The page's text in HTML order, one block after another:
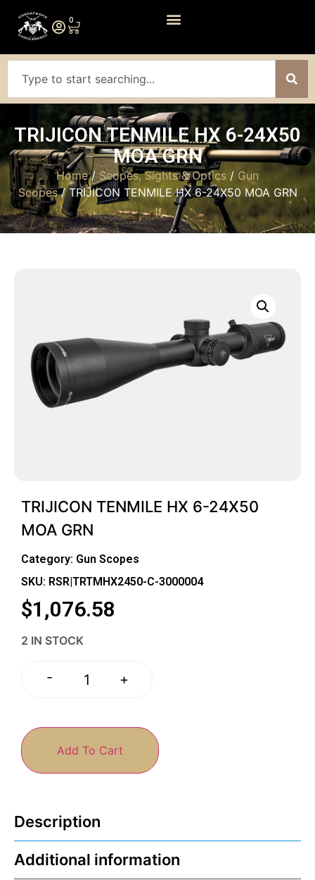
0
TRIJICON TENMILE HX 6-24X50
MOA GRN
Home/ Scopes, Sights & Optics / Gun
Scopes/ TRIJICON TENMILE HX 6-24X50 MOA GRN
TRIJICON TENMILE HX 6-24X50
MOA GRN
Category: Gun Scopes
SKU: RSR|TRTMHX2450-C-3000004
$1,076.58
2 IN STOCK
- +
Add To Cart
Description
Additional information